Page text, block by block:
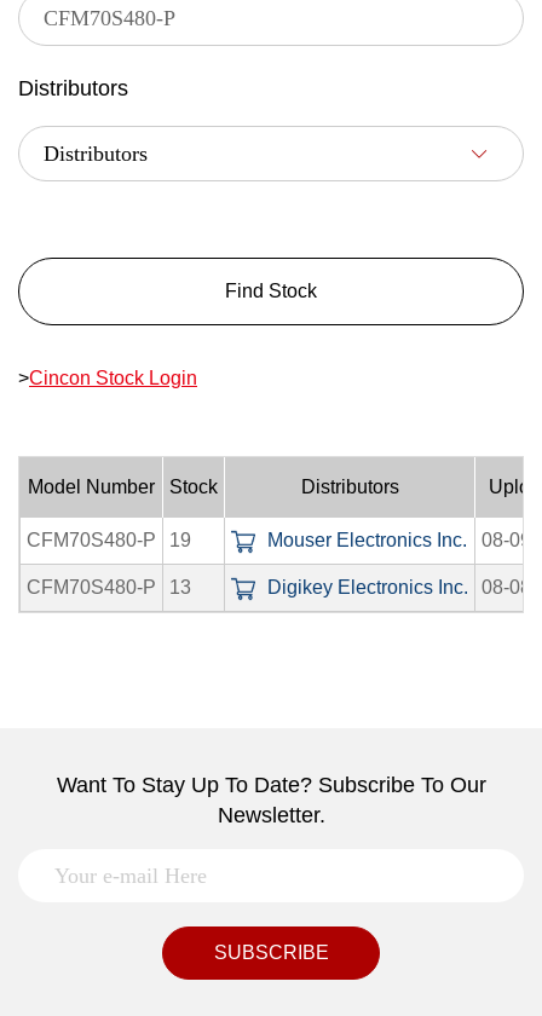
Distributors
Find Stock
>Cincon Stock Login
Model Number Stock Distributors
CFM70S480-P 19 Mouser Electronics Inc. 08-09-
CFM70S480-P 13 Digikey Electronics Inc. 08-08-
Want To Stay Up To Date? Subscribe To Our
Newsletter.
SUBSCRIBE